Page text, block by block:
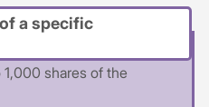
a specific
1,000 shares of the